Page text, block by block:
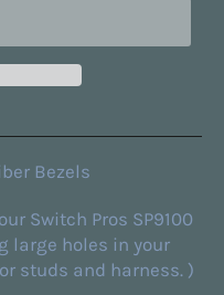
Bezels
Switch Pros SP9100
large holes in your
studs and harness. )